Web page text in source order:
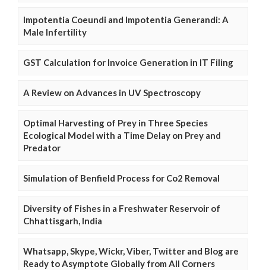
Impotentia Coeundi and Impotentia Generandi: A
Male Infertility
GST Calculation for Invoice Generation in IT Filing
A Review on Advances in UV Spectroscopy
Optimal Harvesting of Prey in Three Species
Ecological Model with a Time Delay on Prey and
Predator
Simulation of Benfield Process for Co2 Removal
Diversity of Fishes in a Freshwater Reservoir of
Chhattisgarh, India
Whatsapp, Skype, Wickr, Viber, Twitter and Blog are
Ready to Asymptote Globally from All Corners